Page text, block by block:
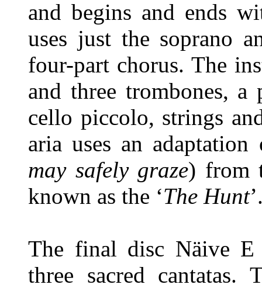
and begins and ends
uses just the soprano
four-part chorus. The
and three trombones,
cello piccolo, strings
aria uses an
may safely graze) from
known as the ‘The Hunt
The final disc Näive E
three sacred cantatas.